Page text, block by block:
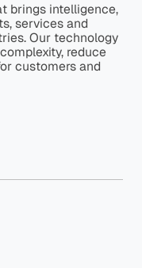
brings intelligence,
services and
Our technology
reduce
customers and